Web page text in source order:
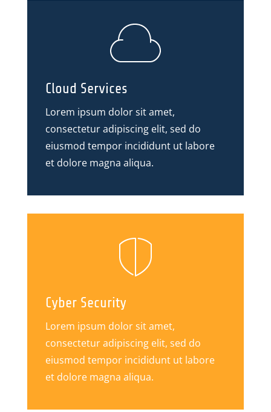
Cloud Services
Lorem ipsum dolor sit amet,
consectetur adipiscing elit, sed do
eiusmod tempor incididunt ut labore
et dolore magna aliqua.
Cyber Security
Lorem ipsum dolor sit amet,
consectetur adipiscing elit, sed do
eiusmod tempor incididunt ut labore
et dolore magna aliqua.